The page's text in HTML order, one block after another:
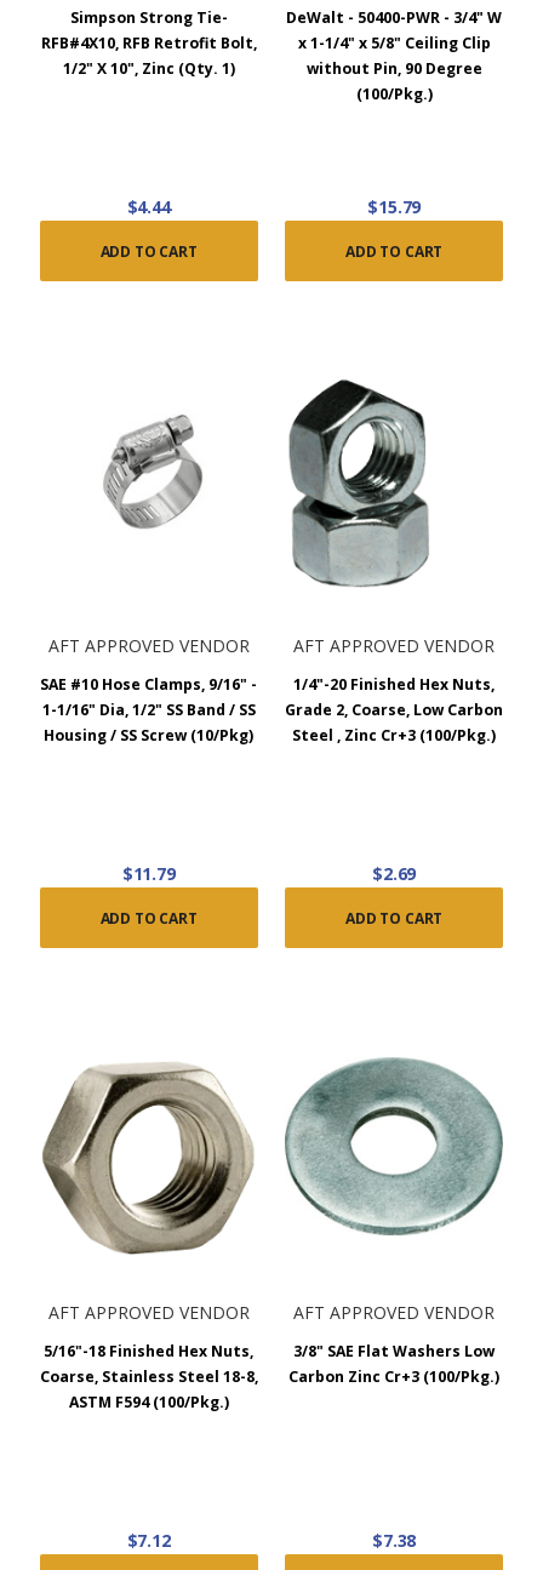
Simpson Strong Tie-
RFB#4X10, RFB Retrofit Bolt,
1/2" X 10", Zinc (Qty. 1)
$4.44
ADD TO CART
DeWalt - 50400-PWR - 3/4" W
x 1-1/4" x 5/8" Ceiling Clip
without Pin, 90 Degree
(100/Pkg.)
$15.79
ADD TO CART
AFT APPROVED VENDOR
SAE #10 Hose Clamps, 9/16" -
1-1/16" Dia, 1/2" SS Band / SS
Housing / SS Screw (10/Pkg)
$11.79
ADD TO CART
AFT APPROVED VENDOR
1/4"-20 Finished Hex Nuts,
Grade 2, Coarse, Low Carbon
Steel , Zinc Cr+3 (100/Pkg.)
$2.69
ADD TO CART
AFT APPROVED VENDOR
5/16"-18 Finished Hex Nuts,
Coarse, Stainless Steel 18-8,
ASTM F594 (100/Pkg.)
$7.12
AFT APPROVED VENDOR
3/8" SAE Flat Washers Low
Carbon Zinc Cr+3 (100/Pkg.)
$7.38